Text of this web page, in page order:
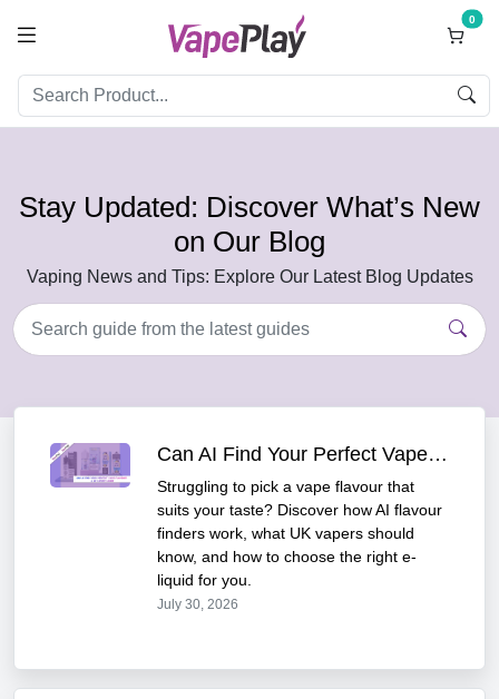
0
Stay Updated: Discover What’s New
on Our Blog
Vaping News and Tips: Explore Our Latest Blog Updates
Can AI Find Your Perfect Vape Flavour? A UK Vaper's Guide
Struggling to pick a vape flavour that
suits your taste? Discover how AI flavour
finders work, what UK vapers should
know, and how to choose the right e-
liquid for you.
July 30, 2026